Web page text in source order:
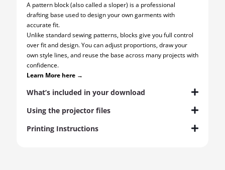
A pattern block (also called a sloper) is a professional
drafting base used to design your own garments with
accurate fit.
Unlike standard sewing patterns, blocks give you full control
over fit and design. You can adjust proportions, draw your
own style lines, and reuse the base across many projects with
confidence.
Learn More here →
What’s included in your download
Using the projector files
Printing Instructions